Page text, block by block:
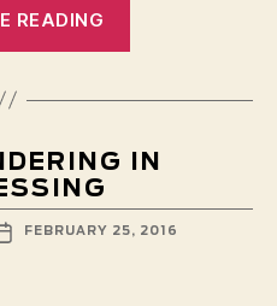
READING
IN
POST
DATE
FEBRUARY 25, 2016